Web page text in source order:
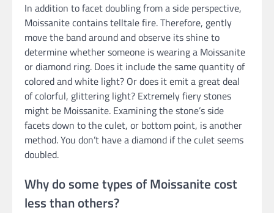
In addition to facet doubling from a side perspective,
Moissanite contains telltale fire. Therefore, gently
move the band around and observe its shine to
determine whether someone is wearing a Moissanite
or diamond ring. Does it include the same quantity of
colored and white light? Or does it emit a great deal
of colorful, glittering light? Extremely fiery stones
might be Moissanite. Examining the stone’s side
facets down to the culet, or bottom point, is another
method. You don’t have a diamond if the culet seems
doubled.
Why do some types of Moissanite cost
less than others?